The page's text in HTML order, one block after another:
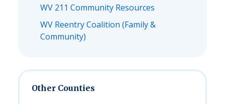
WV 211 Community Resources
WV Reentry Coalition (Family &
Community)
Other Counties